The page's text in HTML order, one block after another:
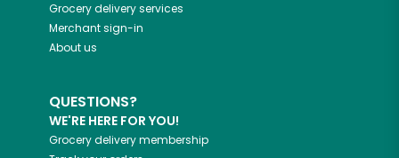
Grocery delivery services
Merchant sign-in
About us
QUESTIONS?
WE'RE HERE FOR YOU!
Grocery delivery membership